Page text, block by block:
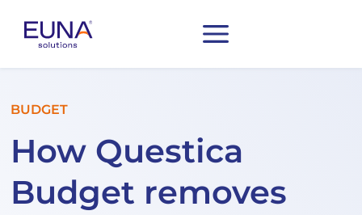
BUDGET
How Questica
Budget removes